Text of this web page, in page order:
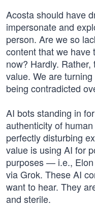
Acosta should have
impersonate and
person. Are we so
content that we have
now? Hardly.
value. We are
being contradicted
AI bots standing in
authenticity of
perfectly disturbing
value is using AI for
purposes — i.e., Elon
via Grok. These AI
want to hear. They
and sterile.